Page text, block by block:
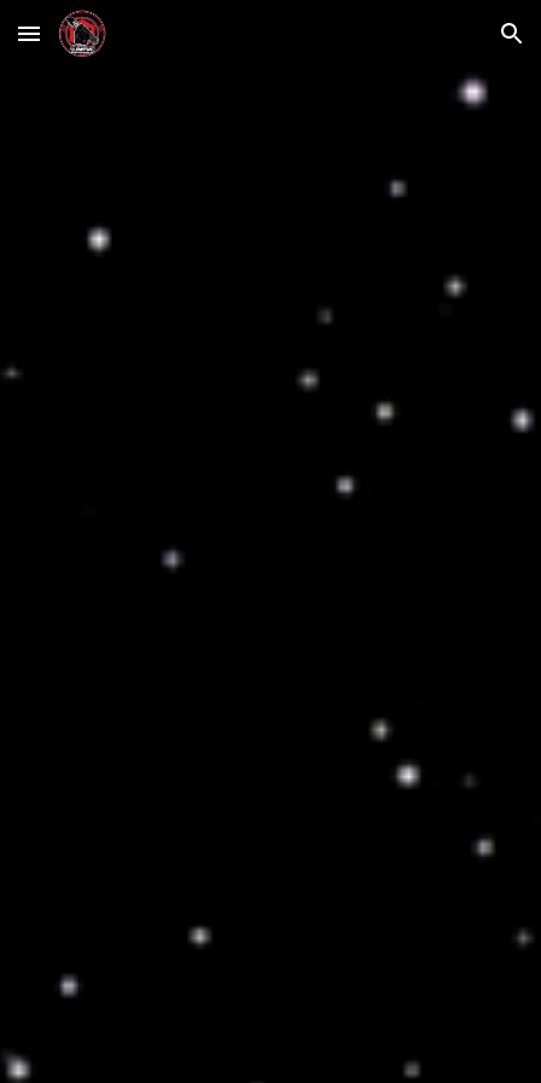
Skip to main content Skip to navigation